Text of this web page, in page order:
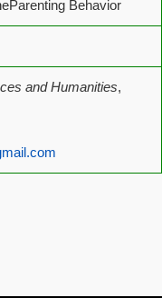
Behavior
and Humanities,